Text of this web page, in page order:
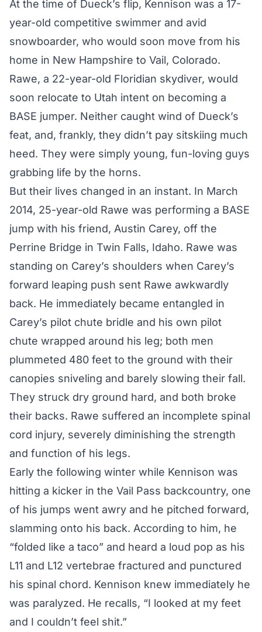
At the time of Dueck’s flip, Kennison was a 17-
year-old competitive swimmer and avid
snowboarder, who would soon move from his
home in New Hampshire to Vail, Colorado.
Rawe, a 22-year-old Floridian skydiver, would
soon relocate to Utah intent on becoming a
BASE jumper. Neither caught wind of Dueck’s
feat, and, frankly, they didn’t pay sitskiing much
heed. They were simply young, fun-loving guys
grabbing life by the horns.
But their lives changed in an instant. In March
2014, 25-year-old Rawe was performing a BASE
jump with his friend, Austin Carey, off the
Perrine Bridge in Twin Falls, Idaho. Rawe was
standing on Carey’s shoulders when Carey’s
forward leaping push sent Rawe awkwardly
back. He immediately became entangled in
Carey’s pilot chute bridle and his own pilot
chute wrapped around his leg; both men
plummeted 480 feet to the ground with their
canopies sniveling and barely slowing their fall.
They struck dry ground hard, and both broke
their backs. Rawe suffered an incomplete spinal
cord injury, severely diminishing the strength
and function of his legs.
Early the following winter while Kennison was
hitting a kicker in the Vail Pass backcountry, one
of his jumps went awry and he pitched forward,
slamming onto his back. According to him, he
“folded like a taco” and heard a loud pop as his
L11 and L12 vertebrae fractured and punctured
his spinal chord. Kennison knew immediately he
was paralyzed. He recalls, “I looked at my feet
and I couldn’t feel shit.”